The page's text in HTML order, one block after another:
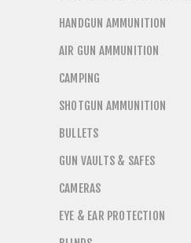
HANDGUN AMMUNITION
AIR GUN AMMUNITION
CAMPING
SHOTGUN AMMUNITION
BULLETS
GUN VAULTS & SAFES
CAMERAS
EYE & EAR PROTECTION